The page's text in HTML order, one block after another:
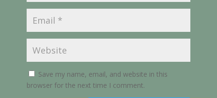
Save my name, email, and website in this
browser for the next time I comment.